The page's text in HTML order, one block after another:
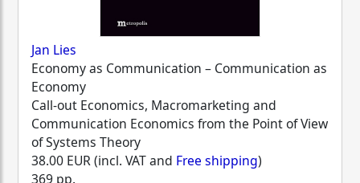
Jan Lies
Economy as Communication – Communication as
Economy
Call-out Economics, Macromarketing and
Communication Economics from the Point of View
of Systems Theory
38.00 EUR (incl. VAT and Free shipping)
369 pp.